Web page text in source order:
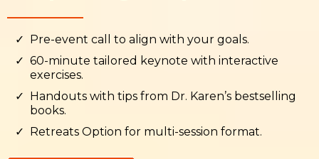
Pre-event call to align with your goals.
60-minute tailored keynote with interactive
exercises.
Handouts with tips from Dr. Karen’s bestselling
books.
Retreats Option for multi-session format.